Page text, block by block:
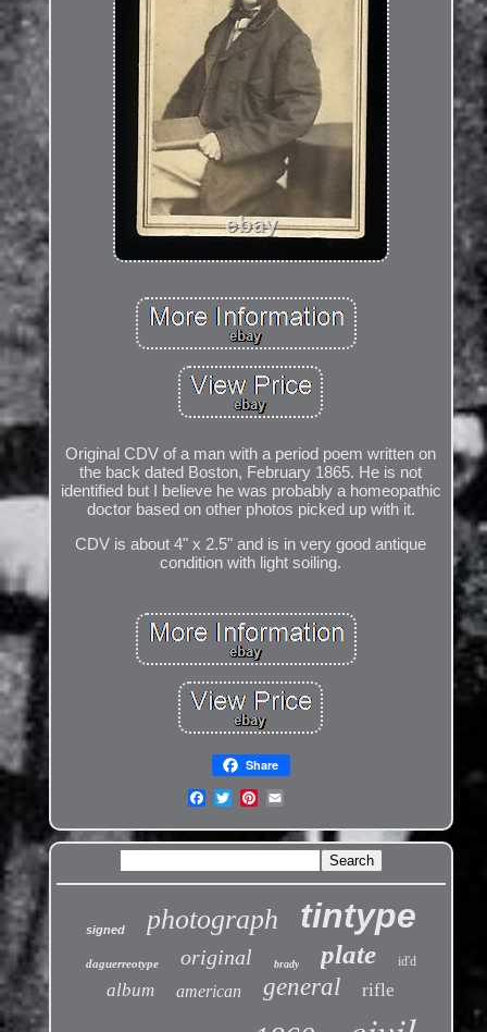
Original CDV of a man with a period poem written on
the back dated Boston, February 1865. He is not
identified but I believe he was probably a homeopathic
doctor based on other photos picked up with it.
CDV is about 4" x 2.5" and is in very good antique
condition with light soiling.
Share
signed photograph tintype
daguerreotype original brady plate id'd
album american general rifle